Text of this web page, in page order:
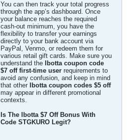
You can then track your total progress
through the app’s dashboard. Once
your balance reaches the required
cash-out minimum, you have the
flexibility to transfer your earnings
directly to your bank account via
PayPal, Venmo, or redeem them for
various retail gift cards. Make sure you
understand the
Ibotta coupon code
$7 off first-time user requirements to
avoid any confusion, and keep in mind
that other
Ibotta coupon codes $5 off
may appear in different promotional
contexts.
Is The Ibotta $7 Off Bonus With
Code STGKURO Legit?